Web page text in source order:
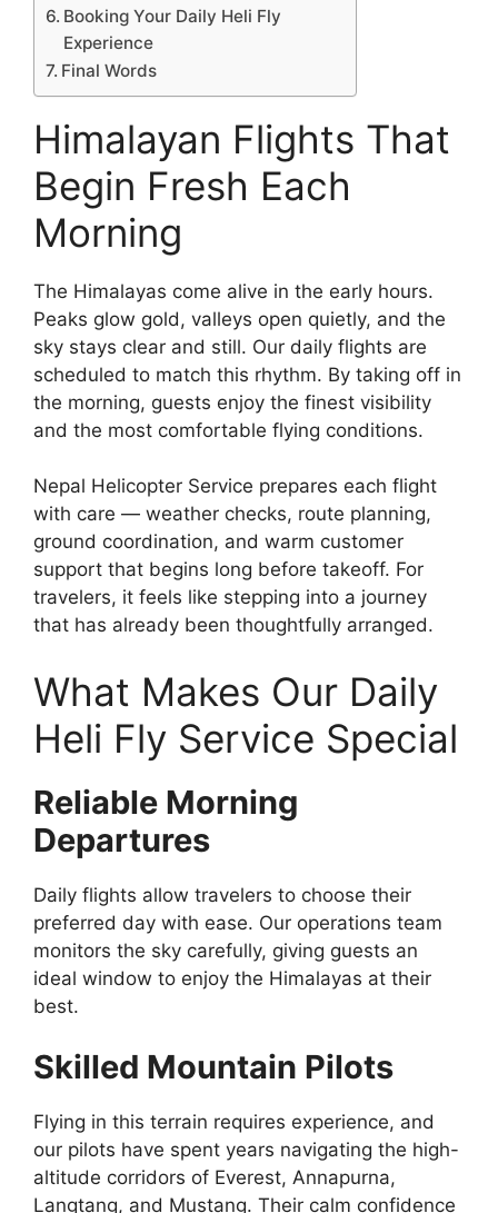
Booking Your Daily Heli Fly
Experience
Final Words
Himalayan Flights That
Begin Fresh Each
Morning
The Himalayas come alive in the early hours.
Peaks glow gold, valleys open quietly, and the
sky stays clear and still. Our daily flights are
scheduled to match this rhythm. By taking off in
the morning, guests enjoy the finest visibility
and the most comfortable flying conditions.
Nepal Helicopter Service prepares each flight
with care — weather checks, route planning,
ground coordination, and warm customer
support that begins long before takeoff. For
travelers, it feels like stepping into a journey
that has already been thoughtfully arranged.
What Makes Our Daily
Heli Fly Service Special
Reliable Morning
Departures
Daily flights allow travelers to choose their
preferred day with ease. Our operations team
monitors the sky carefully, giving guests an
ideal window to enjoy the Himalayas at their
best.
Skilled Mountain Pilots
Flying in this terrain requires experience, and
our pilots have spent years navigating the high-
altitude corridors of Everest, Annapurna,
Langtang, and Mustang. Their calm confidence